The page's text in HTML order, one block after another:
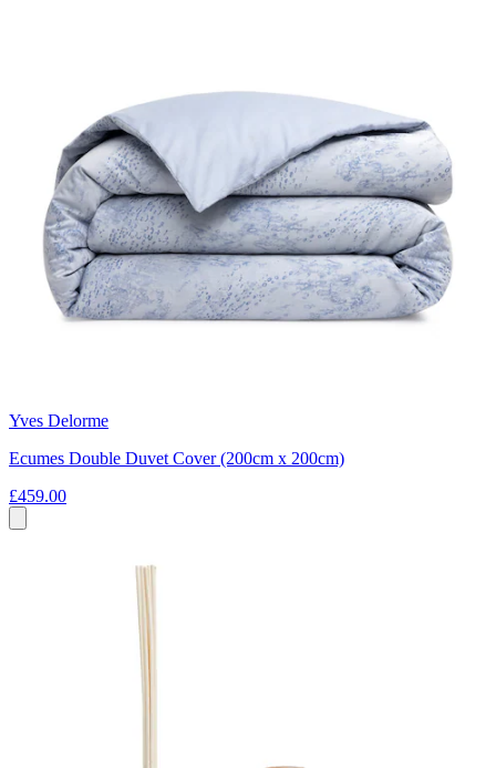
Yves Delorme
Ecumes Double Duvet Cover (200cm x 200cm)
£459.00